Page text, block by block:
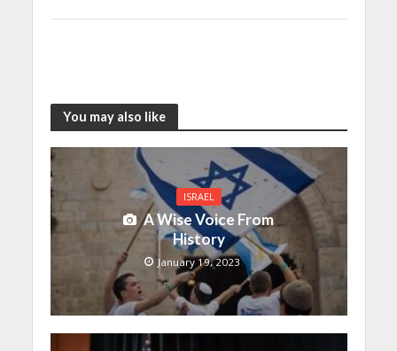
You may also like
ISRAEL
A Wise Voice From
History
January 19, 2023